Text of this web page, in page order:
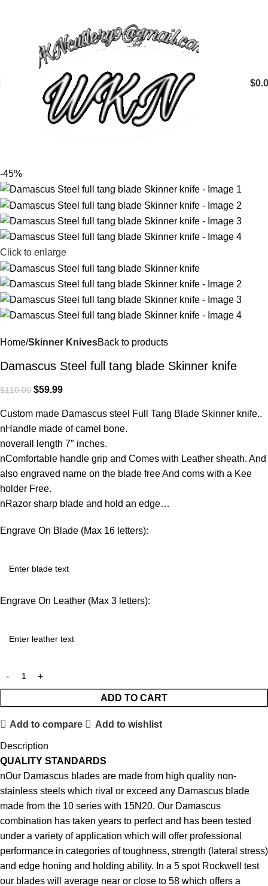
$
-45%
Click to enlarge
Home Skinner KnivesBack to products
Damascus Steel full tang blade Skinner knife
$110.00 $59.99
Custom made Damascus steel Full Tang Blade Skinner knife..
nHandle made of camel bone.
noverall length 7″ inches.
nComfortable handle grip and Comes with Leather sheath. And
also engraved name on the blade free And coms with a Kee
holder Free.
nRazor sharp blade and hold an edge…
Engrave On Blade (Max 16 letters):
Engrave On Leather (Max 3 letters):
ADD TO CART
Add to compare Add to wishlist
Description
QUALITY STANDARDS
nOur Damascus blades are made from high quality non-
stainless steels which rival or exceed any Damascus blade
made from the 10 series with 15N20. Our Damascus
combination has taken years to perfect and has been tested
under a variety of application which will offer professional
performance in categories of toughness, strength (lateral stress)
and edge honing and holding ability. In a 5 spot Rockwell test
our blades will average near or close to 58 which offers a